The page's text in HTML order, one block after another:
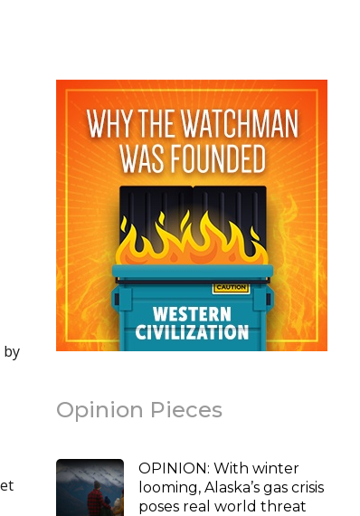
by
Opinion Pieces
OPINION: With winter
looming, Alaska’s gas crisis
poses real world threat